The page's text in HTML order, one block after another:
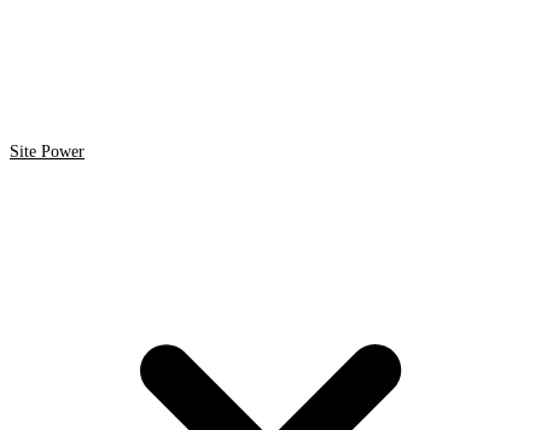
Site Power